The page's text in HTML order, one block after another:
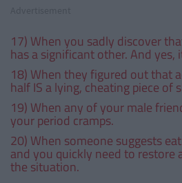
17) When you sadly discover
has a significant other. And yes,
18) When they figured out that
half IS a lying, cheating piece of
19) When any of your male
your period cramps.
20) When someone suggests
and you quickly need to restore
the situation.